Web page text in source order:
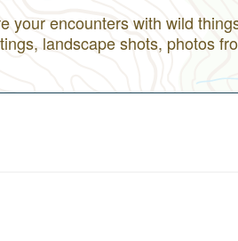
your encounters with wild
landscape shots, photos